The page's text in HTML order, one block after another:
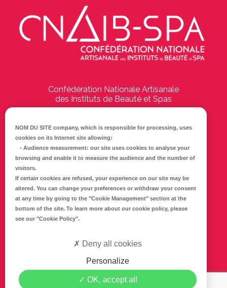
Confédération Nationale Artisanale
des Instituts de Beauté et Spas
17000 La Rochelle
Tél :05 46 41 69 79
CONTACTEZ-NOUS
SUIVEZ-NOUS SUR FACEBOOK
NOM DU SITE company, which is responsible for processing, uses
cookies on its Internet site allowing:
- Audience measurement: our site uses cookies to analyse your
browsing and enable it to measure the audience and the number of
visitors.
If certain cookies are refused, your experience on our site may be
altered. You can change your preferences or withdraw your consent
at any time by going to the "Cookie Management" section at the
bottom of the site. To learn more about our cookie policy, please
see our "Cookie Policy".
OK, accept all
Personalize
Deny all cookies